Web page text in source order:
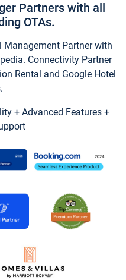
Partners with all
OTAs.
Management Partner with
Connectivity Partner
Rental and Google Hotel
+ Advanced Features +